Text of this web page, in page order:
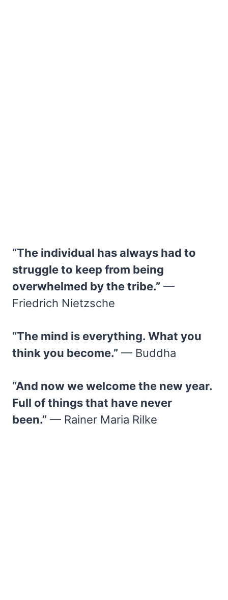
“The individual has always had to
struggle to keep from being
overwhelmed by the tribe.” —
Friedrich Nietzsche
“The mind is everything. What you
think you become.” — Buddha
“And now we welcome the new year.
Full of things that have never
been.” — Rainer Maria Rilke